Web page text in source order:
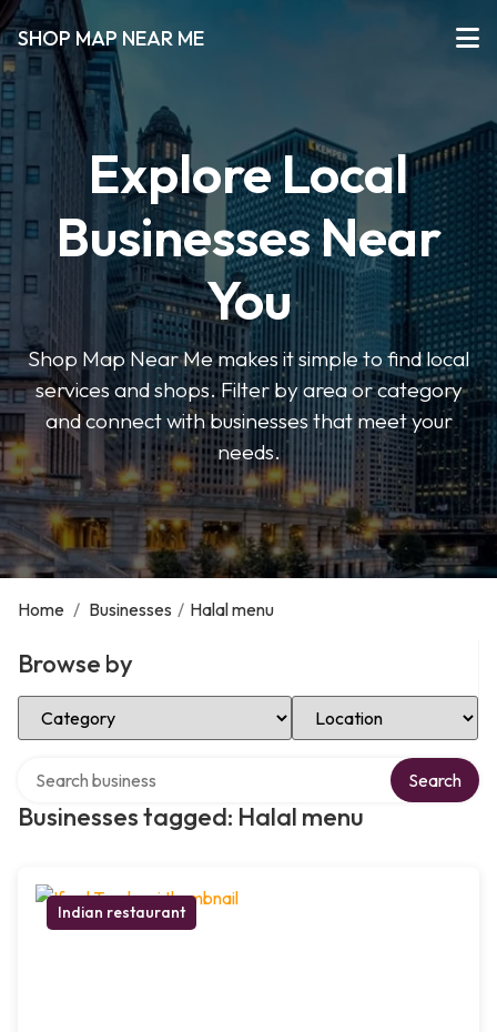
SHOP MAP NEAR ME
Explore Local
Businesses Near
You
Shop Map Near Me makes it simple to find local
services and shops. Filter by area or category
and connect with businesses that meet your
needs.
Home / Businesses / Halal menu
Browse by
Select Category Select Location
Businesses tagged: Halal menu
Search
Indian restaurant